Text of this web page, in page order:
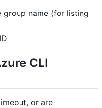
group name (for listing
CLI
or are